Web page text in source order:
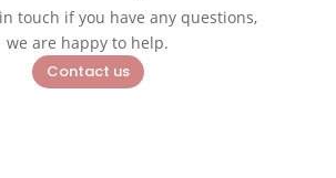
touch if you have any questions,
we are happy to help.
Contact us